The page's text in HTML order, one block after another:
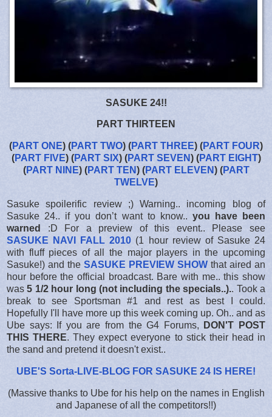
SASUKE 24!!
PART THIRTEEN
(PART ONE) (PART TWO) (PART THREE) (PART FOUR)
(PART FIVE) (PART SIX) (PART SEVEN) (PART EIGHT)
(PART NINE) (PART TEN) (PART ELEVEN) (PART
TWELVE)
Sasuke spoilerific review ;) Warning.. incoming blog of
Sasuke 24.. if you don’t want to know.. you have been
warned
:D For a preview of this event.. Please see
SASUKE NAVI FALL 2010 (1 hour review of Sasuke 24
with fluff pieces of all the major players in the upcoming
Sasuke!) and the SASUKE PREVIEW SHOW that aired an
hour before the official broadcast. Bare with me.. this show
was5 1/2 hour long (not including the specials..).. Took a
break to see Sportsman #1 and rest as best I could.
Hopefully I'll have more up this week coming up. Oh.. and as
Ube says: If you are from the G4 Forums,
DON'T POST
THIS THERE. They expect everyone to stick their head in
the sand and pretend it doesn't exist..
UBE'S Sorta-LIVE-BLOG FOR SASUKE 24 IS HERE!
(Massive thanks to Ube for his help on the names in English
and Japanese of all the competitors!!)